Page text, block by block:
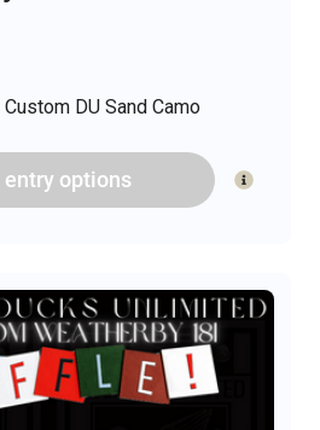
DU Sand Camo
entry options